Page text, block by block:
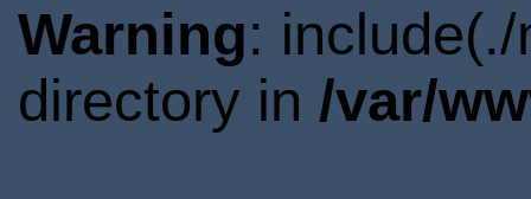
Warning:
directory in /var/